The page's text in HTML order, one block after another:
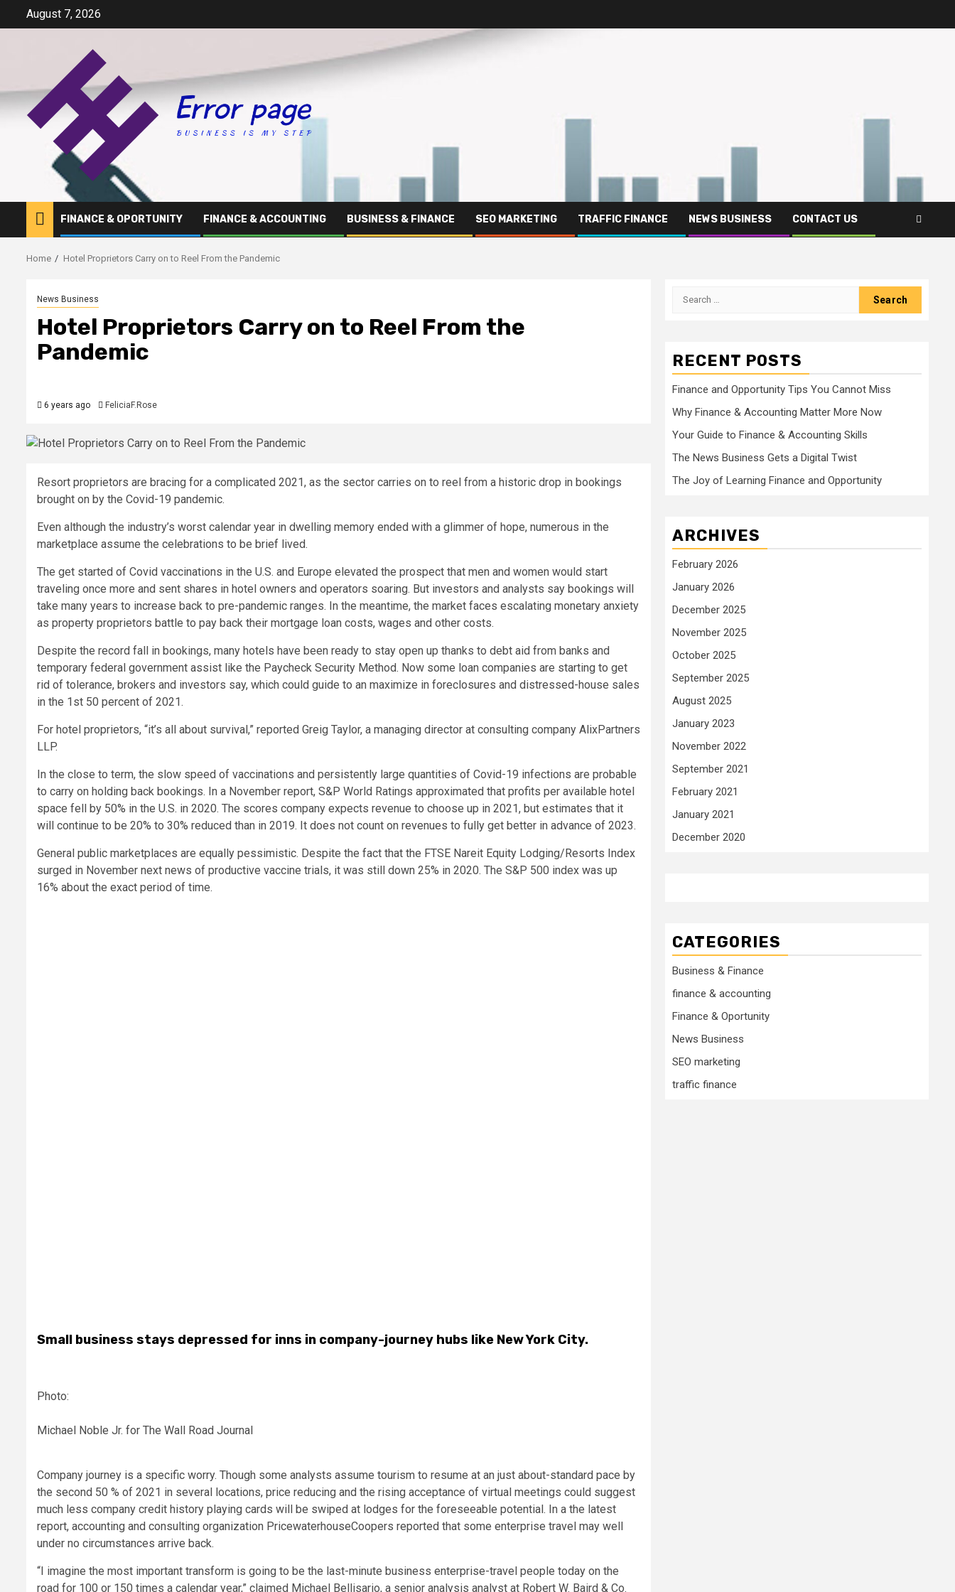
August 7, 2026
FINANCE & OPORTUNITY FINANCE & ACCOUNTING BUSINESS & FINANCE SEO MARKETING TRAFFIC FINANCE NEWS BUSINESS CONTACT US
Home Hotel Proprietors Carry on to Reel From the Pandemic
News Business
Hotel Proprietors Carry on to Reel From the
Pandemic
6 years ago FeliciaF.Rose
Resort proprietors are bracing for a complicated 2021, as the sector carries on to reel from a historic drop in bookings
brought on by the Covid-19 pandemic.
Even although the industry’s worst calendar year in dwelling memory ended with a glimmer of hope, numerous in the
marketplace assume the celebrations to be brief lived.
The get started of Covid vaccinations in the U.S. and Europe elevated the prospect that men and women would start
traveling once more and sent shares in hotel owners and operators soaring. But investors and analysts say bookings will
take many years to increase back to pre-pandemic ranges. In the meantime, the market faces escalating monetary anxiety
as property proprietors battle to pay back their mortgage loan costs, wages and other costs.
Despite the record fall in bookings, many hotels have been ready to stay open up thanks to debt aid from banks and
temporary federal government assist like the Paycheck Security Method. Now some loan companies are starting to get
rid of tolerance, brokers and investors say, which could guide to an maximize in foreclosures and distressed-house sales
in the 1st 50 percent of 2021.
For hotel proprietors, “it’s all about survival,” reported Greig Taylor, a managing director at consulting company AlixPartners
LLP.
In the close to term, the slow speed of vaccinations and persistently large quantities of Covid-19 infections are probable
to carry on holding back bookings. In a November report, S&P World Ratings approximated that profits per available hotel
space fell by 50% in the U.S. in 2020. The scores company expects revenue to choose up in 2021, but estimates that it
will continue to be 20% to 30% reduced than in 2019. It does not count on revenues to fully get better in advance of 2023.
General public marketplaces are equally pessimistic. Despite the fact that the FTSE Nareit Equity Lodging/Resorts Index
surged in November next news of productive vaccine trials, it was still down 25% in 2020. The S&P 500 index was up
16% about the exact period of time.
Small business stays depressed for inns in company-journey hubs like New York City.
Photo:
Michael Noble Jr. for The Wall Road Journal
Company journey is a specific worry. Though some analysts assume tourism to resume at an just about-standard pace by
the second 50 % of 2021 in several locations, price reducing and the rising acceptance of virtual meetings could suggest
much less company credit history playing cards will be swiped at lodges for the foreseeable potential. In a the latest
report, accounting and consulting organization PricewaterhouseCoopers reported that some enterprise travel may well
under no circumstances arrive back.
“I imagine the most important transform is going to be the last-minute business enterprise-travel people today on the
road for 100 or 150 times a calendar year,” claimed Michael Bellisario, a senior analysis analyst at Robert W. Baird & Co.
Search
RECENT POSTS
Finance and Opportunity Tips You Cannot Miss
Why Finance & Accounting Matter More Now
Your Guide to Finance & Accounting Skills
The News Business Gets a Digital Twist
The Joy of Learning Finance and Opportunity
ARCHIVES
February 2026
January 2026
December 2025
November 2025
October 2025
September 2025
August 2025
January 2023
November 2022
September 2021
February 2021
January 2021
December 2020
CATEGORIES
Business & Finance
finance & accounting
Finance & Oportunity
News Business
SEO marketing
traffic finance